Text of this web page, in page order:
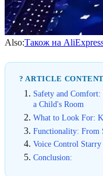
Also:Також на
? ARTICLE
Safety and
a Child's Room
What to Look For:
Functionality: From
Voice Control
Conclusion: